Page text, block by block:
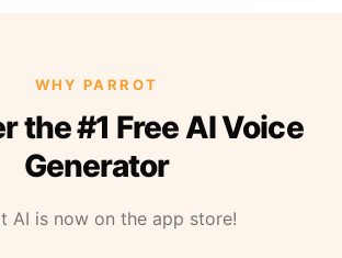
WHY PARROT
the #1 Free AI Voice
Generator
AI is now on the app store!